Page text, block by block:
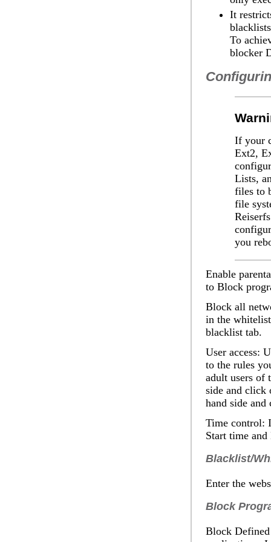
It
To
blocker
If your
Ext2,
Lists,
files to
file
you
Enable
to Block
Block all
in the
blacklist tab.
User access:
to the rules
adult users of
side and click
hand side
Time control:
Start time and
Blacklist/
Enter the
Block
Block